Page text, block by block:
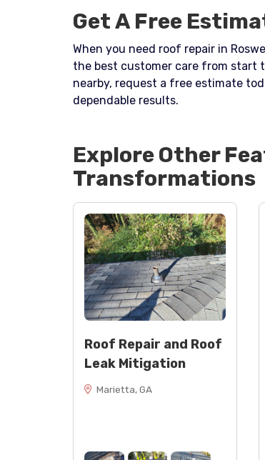
Get A Free
When you need roof repair in
the best customer care from start
nearby, request a free estimate
dependable results.
Explore Other
Transformations
Roof Repair and Roof
Leak Mitigation
Marietta, GA